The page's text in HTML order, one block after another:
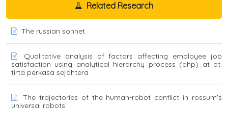
Related Research
The russian sonnet
Qualitative analysis of factors affecting employee job
satisfaction using analytical hierarchy process (ahp) at pt.
tirta perkasa sejahtera
The trajectories of the human-robot conflict in rossum's
universal robots